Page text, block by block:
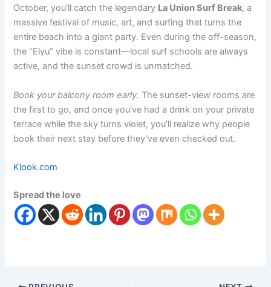
October, you’ll catch the legendary La Union Surf Break, a
massive festival of music, art, and surfing that turns the
entire beach into a giant party. Even during the off-season,
the “Elyu” vibe is constant—local surf schools are always
active, and the sunset crowd is unmatched.
Book your balcony room early. The sunset-view rooms are
the first to go, and once you’ve had a drink on your private
terrace while the sky turns violet, you’ll realize why people
book their next stay before they’ve even checked out.
Klook.com
Spread the love